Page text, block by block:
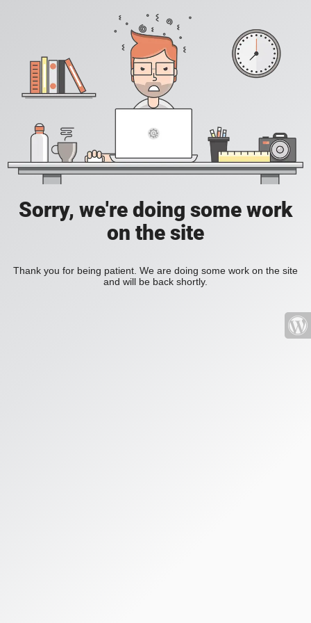
Sorry, we're doing some work
on the site
Thank you for being patient. We are doing some work on the site
and will be back shortly.